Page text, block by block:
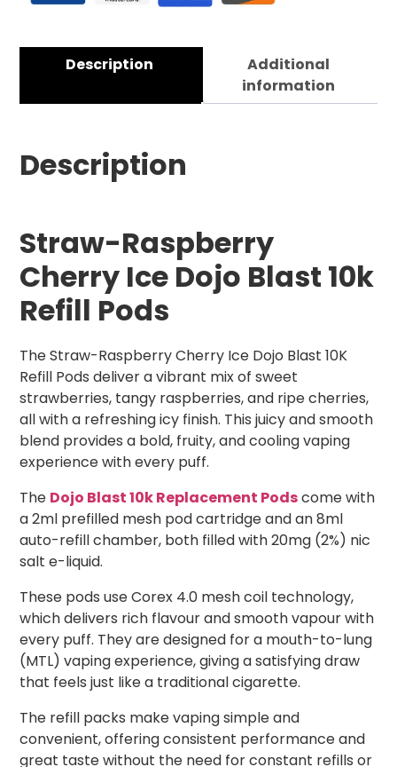
Description
Additional
information
Description
Straw-Raspberry
Cherry Ice Dojo Blast 10k
Refill Pods
The Straw-Raspberry Cherry Ice Dojo Blast 10K
Refill Pods deliver a vibrant mix of sweet
strawberries, tangy raspberries, and ripe cherries,
all with a refreshing icy finish. This juicy and smooth
blend provides a bold, fruity, and cooling vaping
experience with every puff.
The Dojo Blast 10k Replacement Podscome with
a 2ml prefilled mesh pod cartridge and an 8ml
auto-refill chamber, both filled with 20mg (2%) nic
salt e-liquid.
These pods use Corex 4.0 mesh coil technology,
which delivers rich flavour and smooth vapour with
every puff. They are designed for a mouth-to-lung
(MTL) vaping experience, giving a satisfying draw
that feels just like a traditional cigarette.
The refill packs make vaping simple and
convenient, offering consistent performance and
great taste without the need for constant refills or